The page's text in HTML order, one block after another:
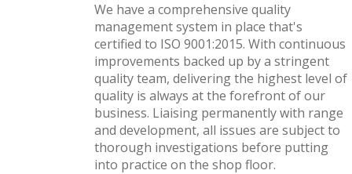
We have a comprehensive quality
management system in place that's
certified to ISO 9001:2015. With continuous
improvements backed up by a stringent
quality team, delivering the highest level of
quality is always at the forefront of our
business. Liaising permanently with range
and development, all issues are subject to
thorough investigations before putting
into practice on the shop floor.